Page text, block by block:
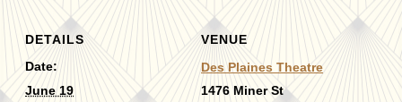
DETAILS
Date:
June 19
VENUE
Des Plaines Theatre
1476 Miner St